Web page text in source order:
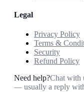
Legal
Privacy Policy
Terms &
Security
Refund Policy
Need help?Chat with
— usually a reply